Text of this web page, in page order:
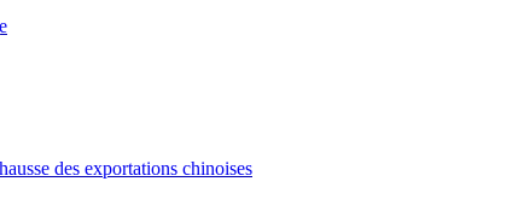
des exportations chinoises